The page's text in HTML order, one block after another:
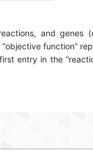
and genes
function”
entry in the